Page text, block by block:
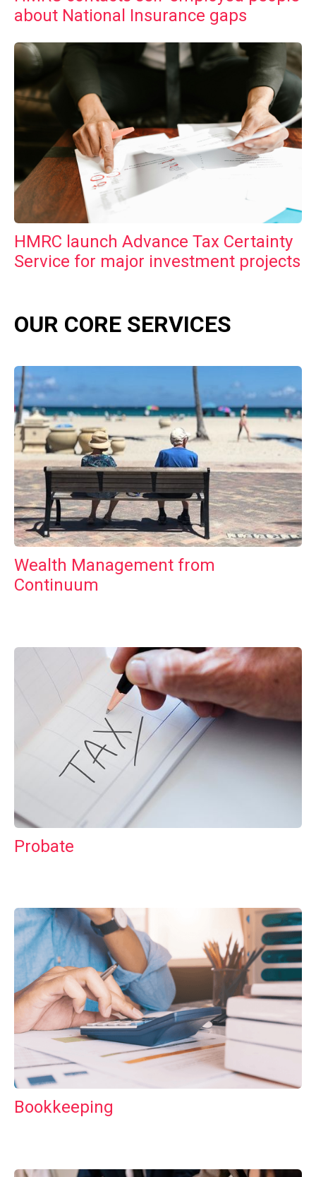
about National Insurance gaps
HMRC launch Advance Tax Certainty
Service for major investment projects
OUR CORE SERVICES
Wealth Management from
Continuum
Probate
Bookkeeping